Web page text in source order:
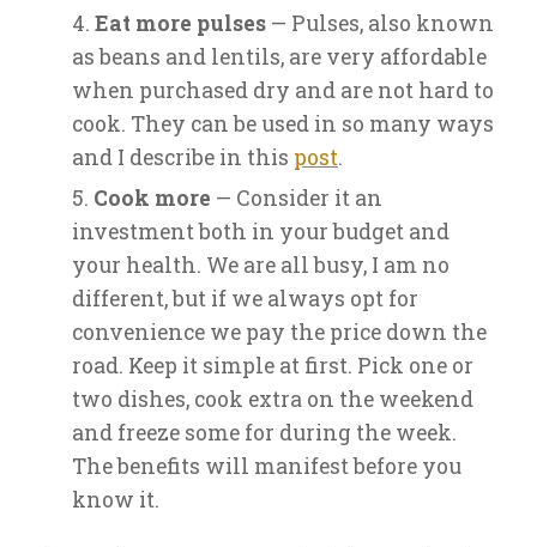
Eat more pulses — Pulses, also known
as beans and lentils, are very affordable
when purchased dry and are not hard to
cook. They can be used in so many ways
and I describe in this post.
Cook more — Consider it an
investment both in your budget and
your health. We are all busy, I am no
different, but if we always opt for
convenience we pay the price down the
road. Keep it simple at first. Pick one or
two dishes, cook extra on the weekend
and freeze some for during the week.
The benefits will manifest before you
know it.